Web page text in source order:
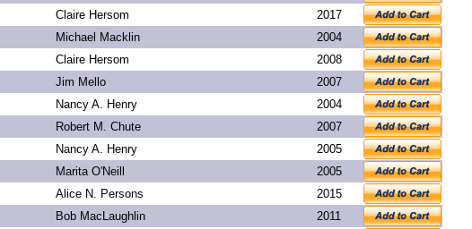
Claire Hersom
2017
Michael Macklin
2004
Claire Hersom
2008
Jim Mello
2007
Nancy A. Henry
2004
Robert M. Chute
2007
Nancy A. Henry
2005
Marita O'Neill
2005
Alice N. Persons
2015
Bob MacLaughlin
2011